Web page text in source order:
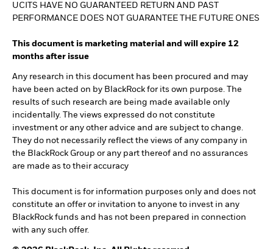
UCITS HAVE NO GUARANTEED RETURN AND PAST
PERFORMANCE DOES NOT GUARANTEE THE FUTURE ONES
This document is marketing material and will expire 12
months after issue
Any research in this document has been procured and may
have been acted on by BlackRock for its own purpose. The
results of such research are being made available only
incidentally. The views expressed do not constitute
investment or any other advice and are subject to change.
They do not necessarily reflect the views of any company in
the BlackRock Group or any part thereof and no assurances
are made as to their accuracy
This document is for information purposes only and does not
constitute an offer or invitation to anyone to invest in any
BlackRock funds and has not been prepared in connection
with any such offer.